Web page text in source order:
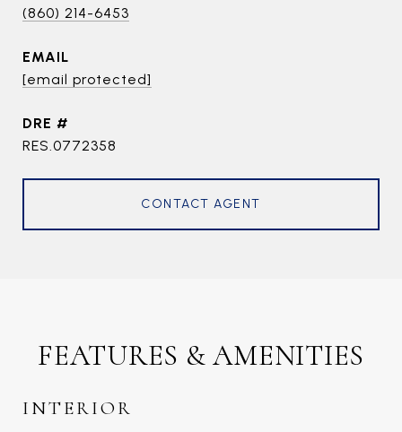
(860) 214-6453
EMAIL
[email protected]
DRE #
RES.0772358
CONTACT AGENT
FEATURES & AMENITIES
INTERIOR